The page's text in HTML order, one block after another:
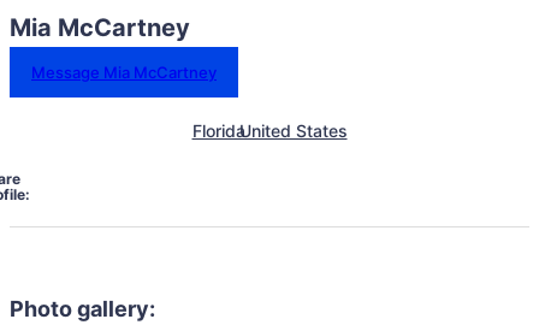
Mia McCartney
Message Mia McCartney
FloridaUnited States
Photo gallery: